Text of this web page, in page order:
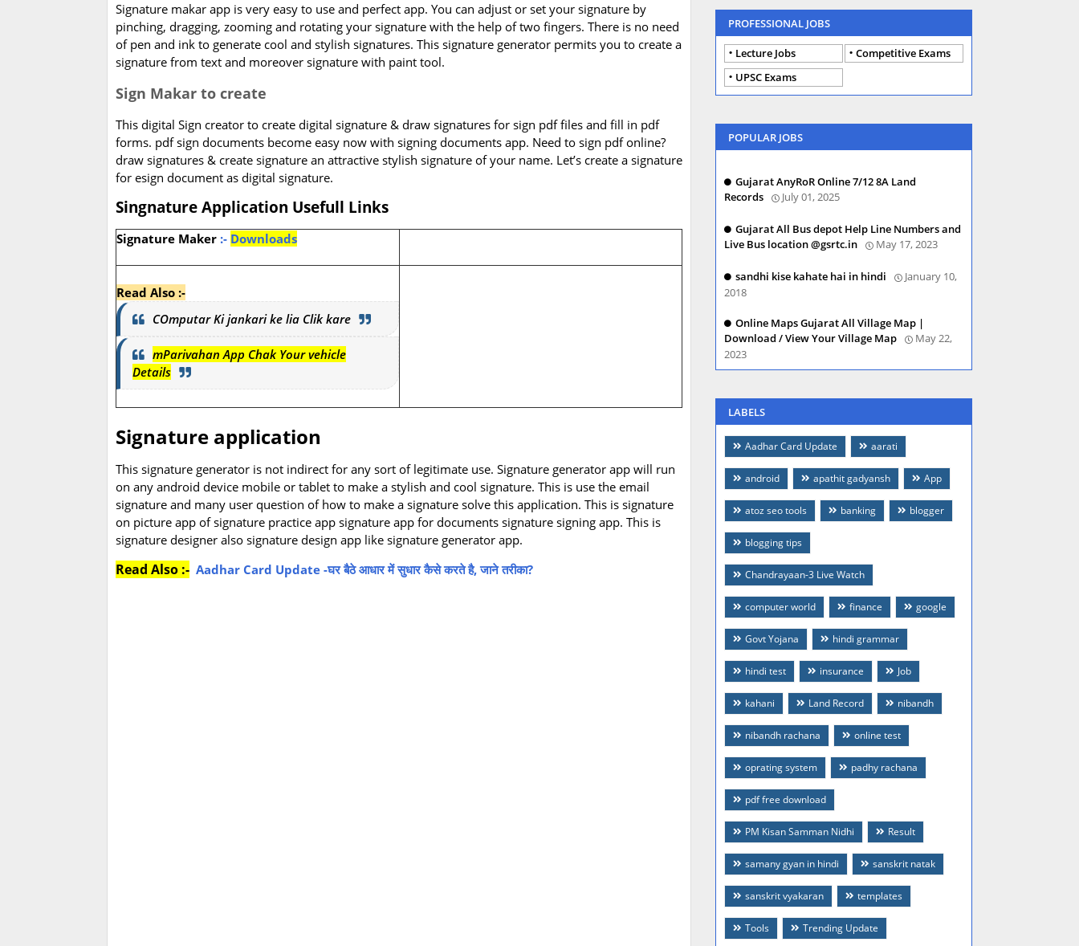
Signature makar app is very easy to use and perfect app. You can adjust or set your signature by
pinching, dragging, zooming and rotating your signature with the help of two fingers. There is no need
of pen and ink to generate cool and stylish signatures. This signature generator permits you to create a
signature from text and moreover signature with paint tool.
Sign Makar to create
This digital Sign creator to create digital signature & draw signatures for sign pdf files and fill in pdf
forms. pdf sign documents become easy now with signing documents app. Need to sign pdf online?
draw signatures & create signature an attractive stylish signature of your name. Let’s create a signature
for esign document as digital signature.
Singnature Application Usefull Links
Signature Maker :- Downloads
Read Also :-
COmputar Ki jankari ke lia Clik kare
mParivahan App Chak Your vehicle
Details
Signature application
This signature generator is not indirect for any sort of legitimate use. Signature generator app will run
on any android device mobile or tablet to make a stylish and cool signature. This is use the email
signature and many user question of how to make a signature solve this application. This is signature
on picture app of signature practice app signature app for documents signature signing app. This is
signature designer also signature design app like signature generator app.
Read Also :- Aadhar Card Update -घर बैठे आधार में सुधार कैसे करते है, जाने तरीका?
PROFESSIONAL JOBS
Lecture Jobs
Competitive Exams
UPSC Exams
POPULAR JOBS
Gujarat AnyRoR Online 7/12 8A Land
Records
July 01, 2025
Gujarat All Bus depot Help Line Numbers and
Live Bus location @gsrtc.in
May 17, 2023
sandhi kise kahate hai in hindi
January 10,
2018
Online Maps Gujarat All Village Map |
Download / View Your Village Map
May 22,
2023
LABELS
Aadhar Card Update aarati
android apathit gadyansh App
atoz seo tools banking blogger
blogging tips
Chandrayaan-3 Live Watch
computer world finance google
Govt Yojana hindi grammar
hindi test insurance Job
kahani Land Record nibandh
nibandh rachana online test
oprating system padhy rachana
pdf free download
PM Kisan Samman Nidhi Result
samany gyan in hindi sanskrit natak
sanskrit vyakaran templates
Tools Trending Update